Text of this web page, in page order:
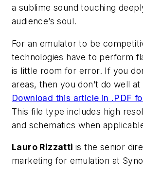
a sublime sound touching
audience’s soul.
For an emulator to be
technologies have to perform
is little room for error. If you
areas, then you don’t do well at
Download this article in .PDF
This file type includes high
and schematics when
Lauro Rizzatti is the senior
marketing for emulation at